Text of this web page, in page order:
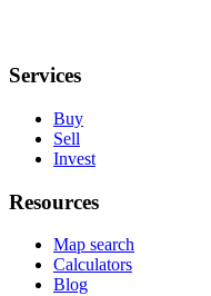
Services
Buy
Sell
Invest
Resources
Map search
Calculators
Blog